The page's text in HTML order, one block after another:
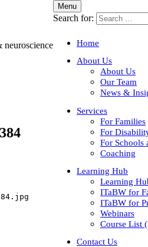
neuroscience
Menu
Search for:
Home
About Us
About Us
Our Team
News &
Services
For Families
For
For Schools
Coaching
Learning Hub
Learning
ITaBW for
ITaBW for
Webinars
Course List
Contact Us